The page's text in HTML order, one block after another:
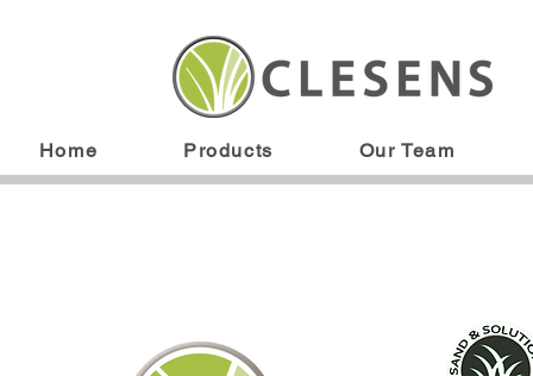
Home Products Our Team